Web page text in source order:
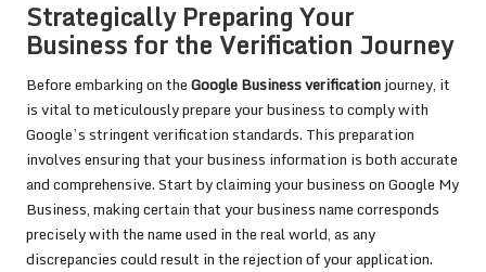
Strategically Preparing Your
Business for the Verification Journey
Before embarking on theGoogle Business verificationjourney, it
is vital to meticulously prepare your business to comply with
Google’s stringent verification standards. This preparation
involves ensuring that your business information is both accurate
and comprehensive. Start by claiming your business on Google My
Business, making certain that your business name corresponds
precisely with the name used in the real world, as any
discrepancies could result in the rejection of your application.